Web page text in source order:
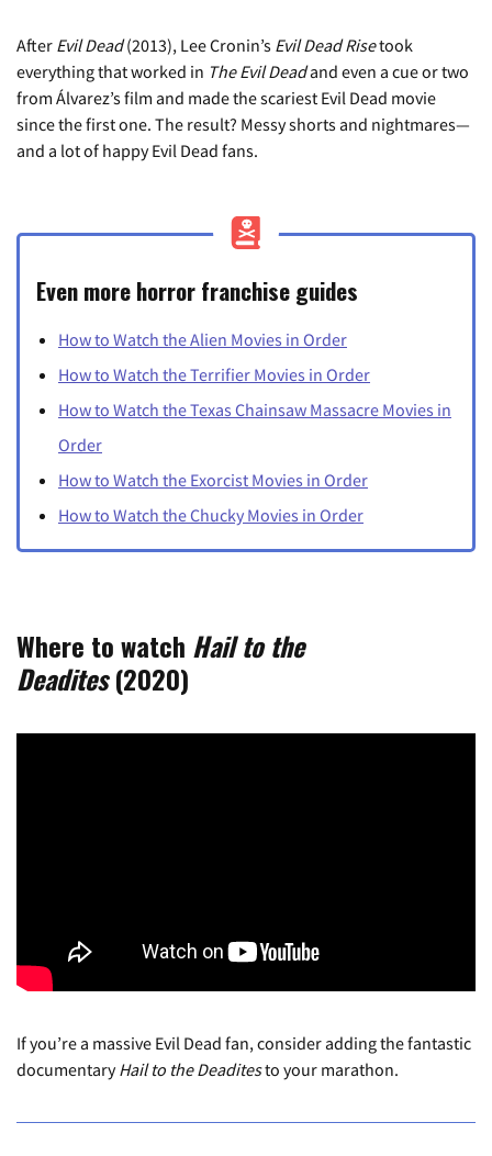
After Evil Dead(2013), Lee Cronin’s Evil Dead Risetook
everything that worked in The Evil Deadand even a cue or two
from Álvarez’s film and made the scariest Evil Dead movie
since the first one. The result? Messy shorts and nightmares—
and a lot of happy Evil Dead fans.
Even more horror franchise guides
How to Watch the Alien Movies in Order
How to Watch the Terrifier Movies in Order
How to Watch the Texas Chainsaw Massacre Movies in
Order
How to Watch the Exorcist Movies in Order
How to Watch the Chucky Movies in Order
Where to watch Hail to the
Deadites(2020)
If you’re a massive Evil Dead fan, consider adding the fantastic
documentaryHail to the Deaditesto your marathon.